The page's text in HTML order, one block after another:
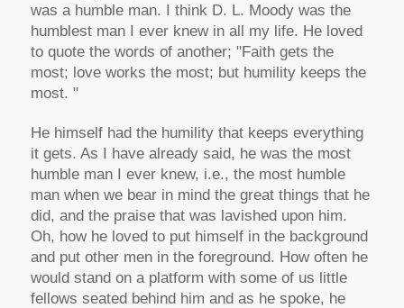
was a humble man. I think D. L. Moody was the
humblest man I ever knew in all my life. He loved
to quote the words of another; "Faith gets the
most; love works the most; but humility keeps the
most. "
He himself had the humility that keeps everything
it gets. As I have already said, he was the most
humble man I ever knew, i.e., the most humble
man when we bear in mind the great things that he
did, and the praise that was lavished upon him.
Oh, how he loved to put himself in the background
and put other men in the foreground. How often he
would stand on a platform with some of us little
fellows seated behind him and as he spoke, he